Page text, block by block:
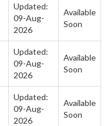
Updated:
09-Aug-
2026
Available
Soon
Updated:
09-Aug-
2026
Available
Soon
Updated:
09-Aug-
2026
Available
Soon